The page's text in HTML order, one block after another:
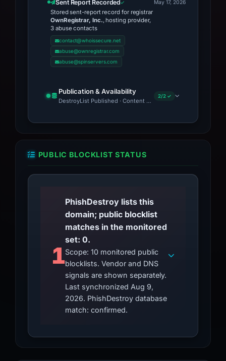
Sent Report Recorded
Stored sent-report record for registrar
OwnRegistrar, Inc., hosting provider,
3 abuse contacts
contact@whoissecure.net
abuse@ownregistrar.com
abuse@spinservers.com
May 17, 2026
Publication & Availability
DestroyList Published · Content Observed Unavailable
2/2 ✓
PUBLIC BLOCKLIST STATUS
1
PhishDestroy lists this
domain; public blocklist
matches in the monitored
set: 0.
Scope: 10 monitored public
blocklists. Vendor and DNS
signals are shown separately.
Last synchronized Aug 9,
2026. PhishDestroy database
match: confirmed.